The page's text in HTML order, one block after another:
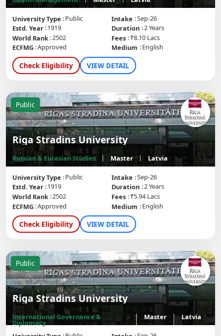
University Type Public
Estd. Year 1919
World Rank 2502
ECFMG Approved
Intake Sep-26
Duration 2 Years
Fees ₹8.10 Lacs
Medium
English
Check Eligibility VIEW DETAIL
Public
Riga Stradins University
Russian & Eurasian Studies Master Latvia
University Type Public
Estd. Year 1919
World Rank 2502
ECFMG Approved
Intake Sep-26
Duration 2 Years
Fees ₹5.94 Lacs
Medium
English
Check Eligibility VIEW DETAIL
Public
Riga Stradins University
International Governance &
Diplomacy
Master Latvia